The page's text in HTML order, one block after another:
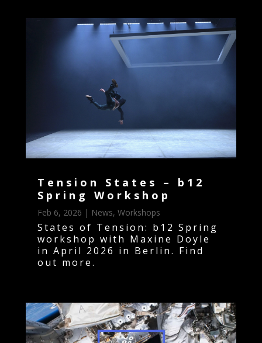
Tension States – b12
Spring Workshop
Feb 6, 2026 | News, Workshops
States of Tension: b12 Spring
workshop with Maxine Doyle
in April 2026 in Berlin. Find
out more.